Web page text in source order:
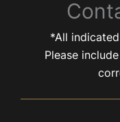
*All
Please